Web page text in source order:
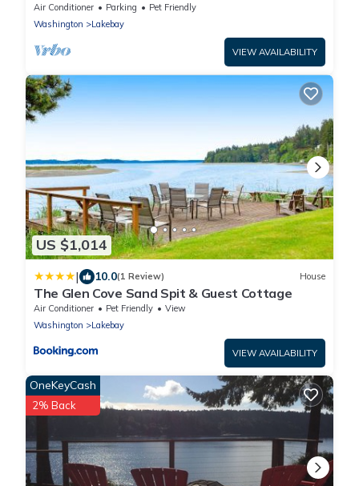
Kayaks & guest only Seafood Farm
Air Conditioner Parking
Pet Friendly
Washington
Lakebay
VIEW AVAILABILITY
US $1,014
| 10.0(1 Review) House
The Glen Cove Sand Spit & Guest Cottage
Air Conditioner Pet Friendly
View
Washington
Lakebay
VIEW AVAILABILITY
OneKeyCash
2% Back